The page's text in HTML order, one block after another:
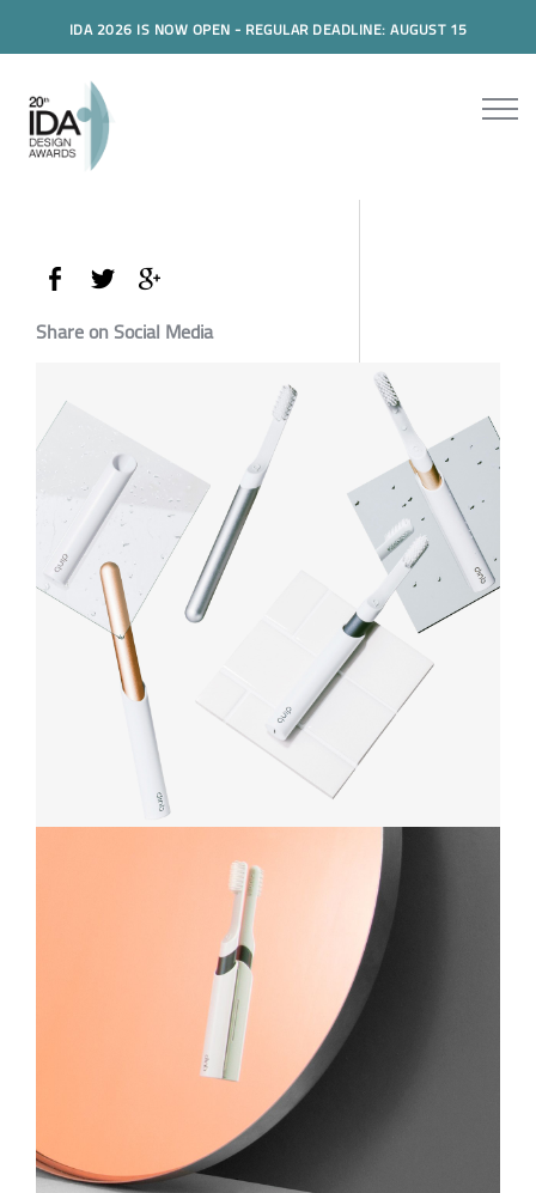
IDA 2026 IS NOW OPEN - REGULAR DEADLINE: AUGUST 15
Share on Social Media